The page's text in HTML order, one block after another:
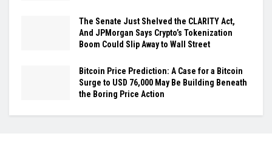
The Senate Just Shelved the CLARITY Act,
And JPMorgan Says Crypto’s Tokenization
Boom Could Slip Away to Wall Street
Bitcoin Price Prediction: A Case for a Bitcoin
Surge to USD 76,000 May Be Building Beneath
the Boring Price Action